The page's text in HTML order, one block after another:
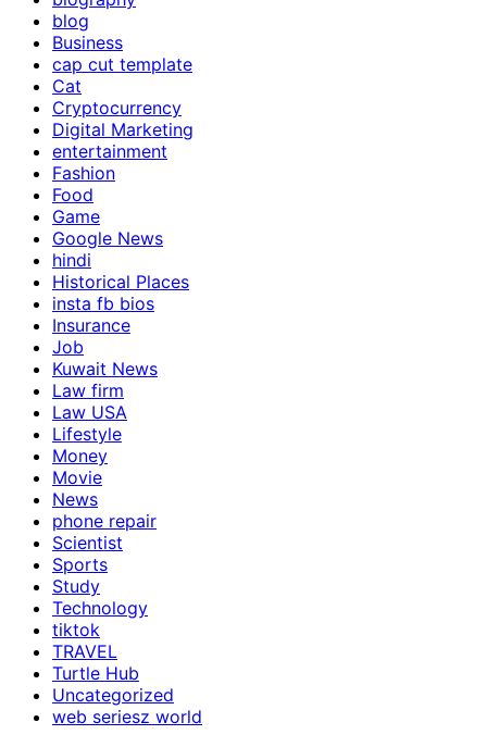
blog
Business
cap cut template
Cat
Cryptocurrency
Digital Marketing
entertainment
Fashion
Food
Game
Google News
hindi
Historical Places
insta fb bios
Insurance
Job
Kuwait News
Law firm
Law USA
Lifestyle
Money
Movie
News
phone repair
Scientist
Sports
Study
Technology
tiktok
TRAVEL
Turtle Hub
Uncategorized
web seriesz world